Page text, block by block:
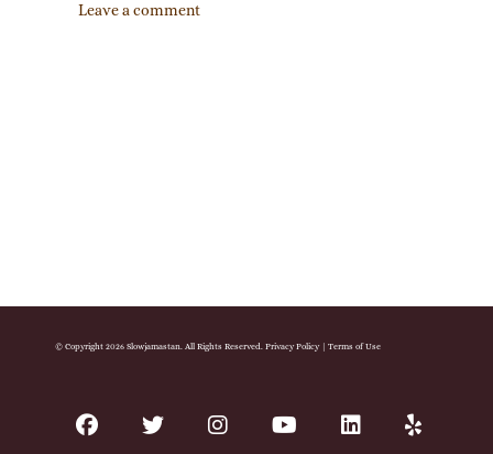
Leave a comment
© Copyright 2026 Slowjamastan. All Rights Reserved. Privacy Policy| Terms of Use
facebooktwitter instagram youtube linkedinyelp